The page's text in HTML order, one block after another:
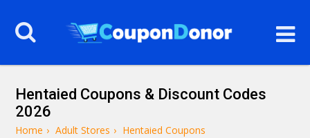
Hentaied Coupons & Discount Codes
2026
Home › Adult Stores › Hentaied Coupons